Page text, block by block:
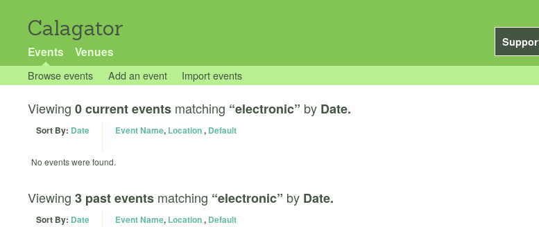
Calagator
Events Venues
Browse events Add an event Import events
Viewing 0 current events matching “electronic” by Date.
Sort By: Date Event Name, Location, Default
No events were found.
Viewing 3 past events matching “electronic” by Date.
Sort By: Date Event Name, Location, Default